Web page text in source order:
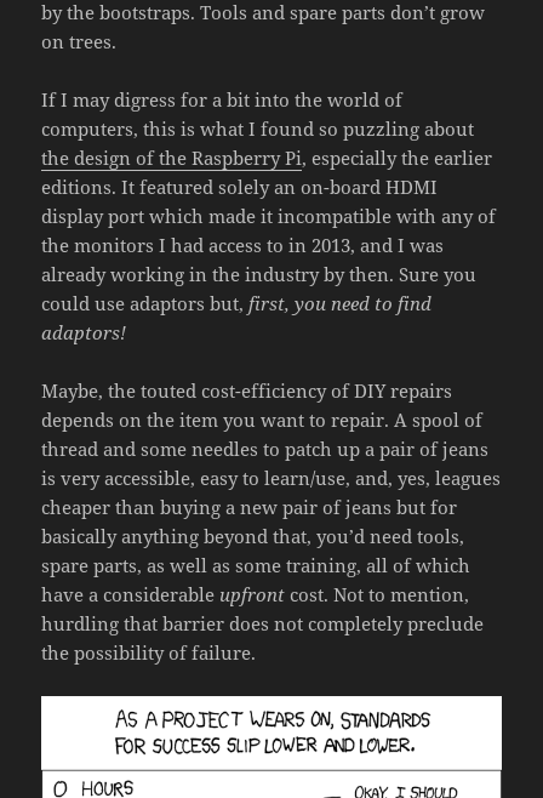
by the bootstraps. Tools and spare parts don’t grow
on trees.
If I may digress for a bit into the world of
computers, this is what I found so puzzling about
the design of the Raspberry Pi, especially the earlier
editions. It featured solely an on-board HDMI
display port which made it incompatible with any of
the monitors I had access to in 2013, and I was
already working in the industry by then. Sure you
could use adaptors but,first, you need to find
adaptors!
Maybe, the touted cost-efficiency of DIY repairs
depends on the item you want to repair. A spool of
thread and some needles to patch up a pair of jeans
is very accessible, easy to learn/use, and, yes, leagues
cheaper than buying a new pair of jeans but for
basically anything beyond that, you’d need tools,
spare parts, as well as some training, all of which
have a considerable upfront cost. Not to mention,
hurdling that barrier does not completely preclude
the possibility of failure.